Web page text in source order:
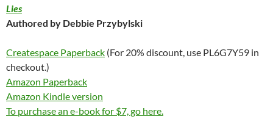
Lies
Authored by Debbie Przybylski
Createspace Paperback (For 20% discount, use PL6G7Y59 in
checkout.)
Amazon Paperback
Amazon Kindle version
To purchase an e-book for $7, go here.